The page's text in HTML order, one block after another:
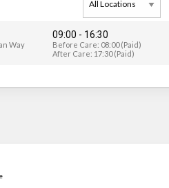
Way
09:00 - 16:30
Before Care: 08:00 (Paid)
After Care: 17:30 (Paid)